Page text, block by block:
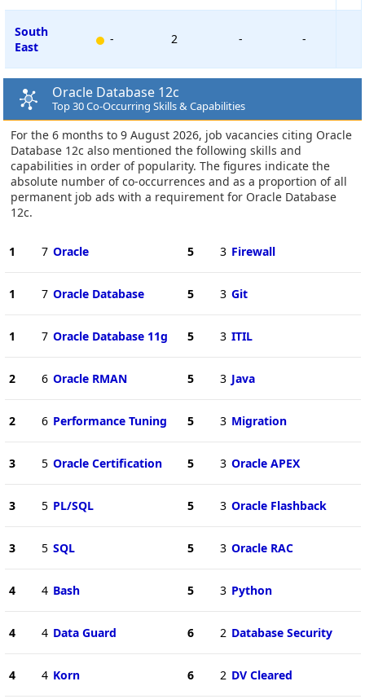
South
East
- 2 - -
Oracle Database 12c
Top 30 Co-Occurring Skills & Capabilities
For the 6 months to 9 August 2026, job vacancies citing Oracle
Database 12c also mentioned the following skills and
capabilities in order of popularity. The figures indicate the
absolute number of co-occurrences and as a proportion of all
permanent job ads with a requirement for Oracle Database
12c.
1 7 Oracle
1 7 Oracle Database
1 7 Oracle Database 11g
2 6 Oracle RMAN
2 6 Performance Tuning
3 5 Oracle Certification
3 5 PL/SQL
3 5 SQL
4 4 Bash
4 4 Data Guard
4 4 Korn
5 3 Firewall
5 3 Git
5 3 ITIL
5 3 Java
5 3 Migration
5 3 Oracle APEX
5 3 Oracle Flashback
5 3 Oracle RAC
5 3 Python
6 2 Database Security
6 2 DV Cleared